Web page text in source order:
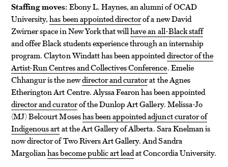
Staffing moves: Ebony L. Haynes, an alumni of OCAD
University,has been appointed directorof a new David
Zwirner space in New York that willhave an all-Black staff
and offer Black students experience through an internship
program. Clayton Windatt has been appointeddirector of the
Artist-Run Centres and Collectives Conference. Emelie
Chhangur is the newdirector and curatorat the Agnes
Etherington Art Centre. Alyssa Fearon has been appointed
director and curatorof the Dunlop Art Gallery. Melissa-Jo
(MJ) Belcourt Moseshas been appointed adjunct curator of
Indigenous artat the Art Gallery of Alberta. Sara Knelman is
now director of Two Rivers Art Gallery. And Sandra
Margolianhas become public art leadat Concordia University.